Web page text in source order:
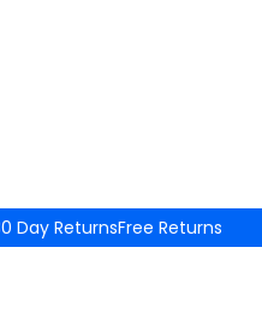
Day ReturnsFree Returns